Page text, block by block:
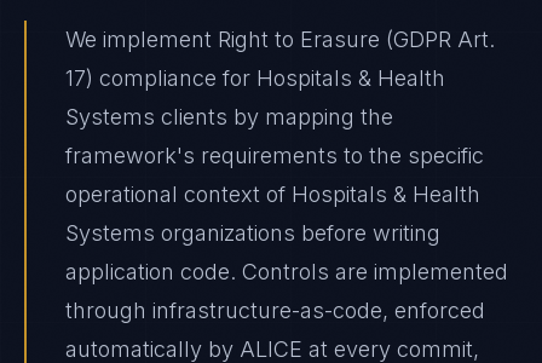
We implement Right to Erasure (GDPR Art.
17) compliance for Hospitals & Health
Systems clients by mapping the
framework's requirements to the specific
operational context of Hospitals & Health
Systems organizations before writing
application code. Controls are implemented
through infrastructure-as-code, enforced
automatically by ALICE at every commit,